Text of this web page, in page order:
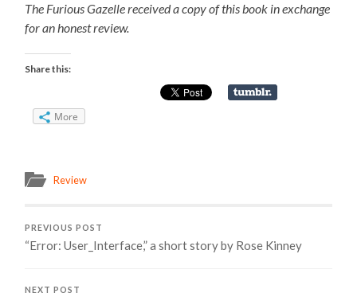
The Furious Gazelle received a copy of this book in exchange
for an honest review.
Share this:
More
Review
PREVIOUS POST
“Error: User_Interface,” a short story by Rose Kinney
NEXT POST